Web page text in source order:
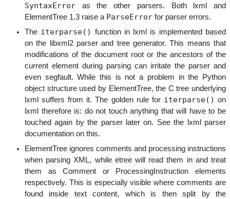
SyntaxError as the other parsers. Both lxml and
ElementTree 1.3 raise a ParseError for parser errors.
The iterparse()
function in lxml is implemented based
on the libxml2 parser and tree generator. This means that
modifications of the document root or the ancestors of the
current element during parsing can irritate the parser and
even segfault. While this is not a problem in the Python
object structure used by ElementTree, the C tree underlying
lxml suffers from it. The golden rule for iterparse() on
lxml therefore is: do not touch anything that will have to be
touched again by the parser later on. See the lxml parser
documentation on this.
ElementTree ignores comments and processing instructions
when parsing XML, while etree will read them in and treat
them as Comment or ProcessingInstruction elements
respectively. This is especially visible where comments are
found inside text content, which is then split by the